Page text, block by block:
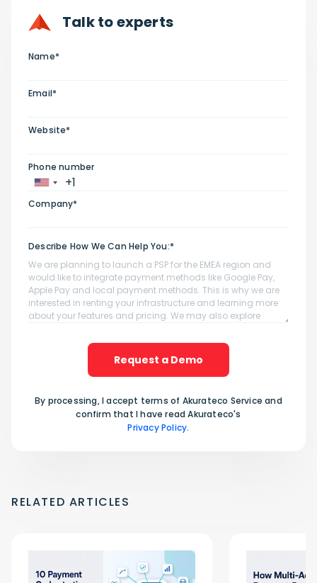
Talk to experts
Name*
Email*
Website*
Phone number
Company*
Describe How We Can Help You:*
Request a Demo
By processing, I accept terms of Akurateco Service and
confirm that I have read Akurateco's
Privacy Policy.
RELATED ARTICLES